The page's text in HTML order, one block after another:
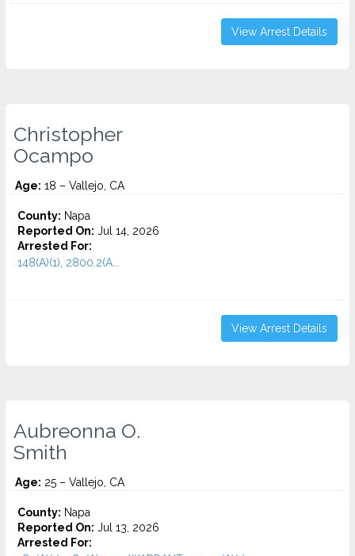
View Arrest Details
Christopher
Ocampo
Age: 18 – Vallejo, CA
County: Napa
Reported On: Jul 14, 2026
Arrested For:
148(A)(1), 2800.2(A...
View Arrest Details
Aubreonna O.
Smith
Age: 25 – Vallejo, CA
County: Napa
Reported On: Jul 13, 2026
Arrested For: